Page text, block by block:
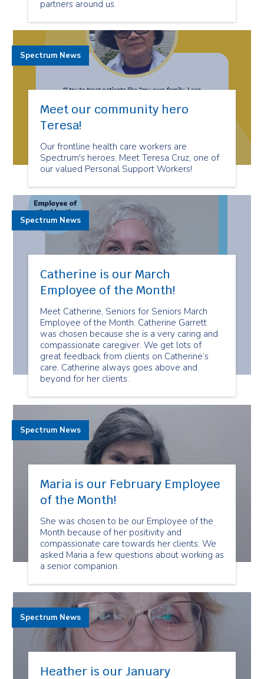
partners around us.
Meet our community hero
Teresa!
Our frontline health care workers are
Spectrum's heroes. Meet Teresa Cruz, one of
our valued Personal Support Workers!
Spectrum News
Catherine is our March
Employee of the Month!
Meet Catherine, Seniors for Seniors March
Employee of the Month. Catherine Garrett
was chosen because she is a very caring and
compassionate caregiver. We get lots of
great feedback from clients on Catherine’s
care. Catherine always goes above and
beyond for her clients.
Spectrum News
Maria is our February Employee
of the Month!
She was chosen to be our Employee of the
Month because of her positivity and
compassionate care towards her clients. We
asked Maria a few questions about working as
a senior companion.
Spectrum News
Heather is our January
Spectrum News